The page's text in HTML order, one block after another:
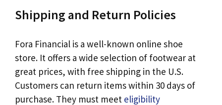
Shipping and Return Policies
Fora Financial is a well-known online shoe
store. It offers a wide selection of footwear at
great prices, with free shipping in the U.S.
Customers can return items within 30 days of
purchase. They must meet eligibility